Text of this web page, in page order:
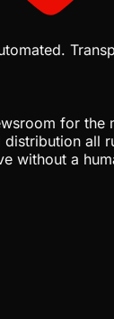
for
distribution
without a